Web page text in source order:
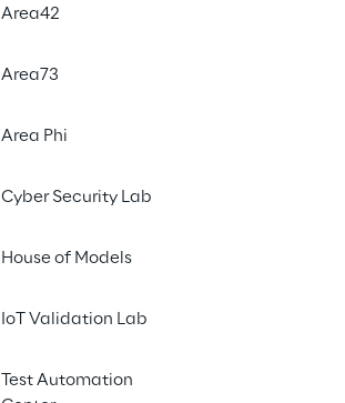
Area42
Area73
Area Phi
Cyber Security Lab
House of Models
IoT Validation Lab
Test Automation